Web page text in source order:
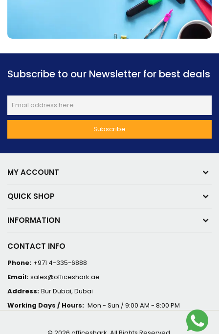
Subscribe to our Newsletter for best deals
CONTACT INFO
Phone: +971 4-335-6888
Email: sales@officeshark.ae
Address: Bur Dubai, Dubai
Working Days / Hours: Mon - Sun / 9:00 AM - 8:00 PM
MY ACCOUNT
QUICK SHOP
INFORMATION